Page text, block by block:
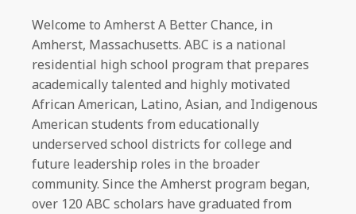
Welcome to Amherst A Better Chance, in
Amherst, Massachusetts. ABC is a national
residential high school program that prepares
academically talented and highly motivated
African American, Latino, Asian, and Indigenous
American students from educationally
underserved school districts for college and
future leadership roles in the broader
community. Since the Amherst program began,
over 120 ABC scholars have graduated from